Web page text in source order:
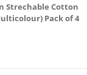
Strechable Cotton
Pack of 4